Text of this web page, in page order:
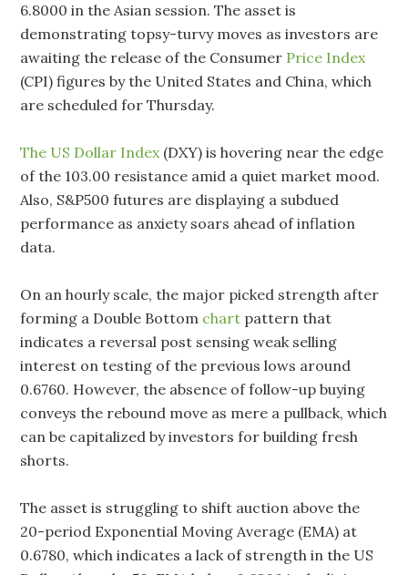
6.8000 in the Asian session. The asset is
demonstrating topsy-turvy moves as investors are
awaiting the release of the Consumer Price Index
(CPI) figures by the United States and China, which
are scheduled for Thursday.
The US Dollar Index(DXY) is hovering near the edge
of the 103.00 resistance amid a quiet market mood.
Also, S&P500 futures are displaying a subdued
performance as anxiety soars ahead of inflation
data.
On an hourly scale, the major picked strength after
forming a Double Bottom chart pattern that
indicates a reversal post sensing weak selling
interest on testing of the previous lows around
0.6760. However, the absence of follow-up buying
conveys the rebound move as mere a pullback, which
can be capitalized by investors for building fresh
shorts.
The asset is struggling to shift auction above the
20-period Exponential Moving Average (EMA) at
0.6780, which indicates a lack of strength in the US